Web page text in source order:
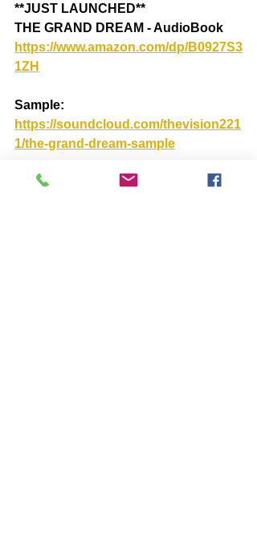
**JUST LAUNCHED**
THE GRAND DREAM - AudioBook
https://www.amazon.com/dp/B0927S3
1ZH
Sample:
https://soundcloud.com/thevision221
1/the-grand-dream-sample